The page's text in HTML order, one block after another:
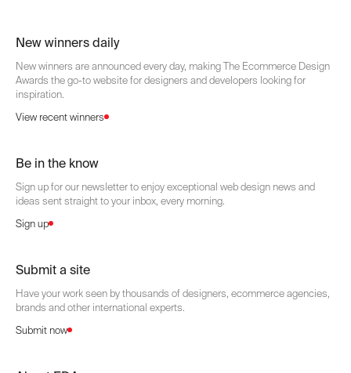
New winners daily
New winners are announced every day, making The Ecommerce Design
Awards the go-to website for designers and developers looking for
inspiration.
View recent winners
Be in the know
Sign up for our newsletter to enjoy exceptional web design news and
ideas sent straight to your inbox, every morning.
Sign up
Submit a site
Have your work seen by thousands of designers, ecommerce agencies,
brands and other international experts.
Submit now